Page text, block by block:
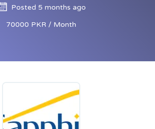
Posted 5 months ago
70000 PKR / Month